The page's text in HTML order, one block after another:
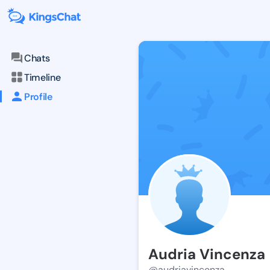
Chats
Timeline
Profile
Audria Vincenza